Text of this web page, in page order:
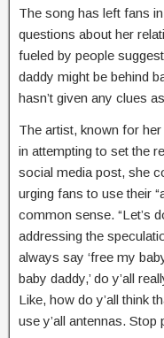
The song has left fans
questions about her
fueled by people
daddy might be behind
hasn’t given any clues
The artist, known for
in attempting to set the
social media post, she
urging fans to use their
common sense. “Let’s
addressing the
always say ‘free my
baby daddy,’ do y’all
Like, how do y’all think
use y’all antennas. Stop